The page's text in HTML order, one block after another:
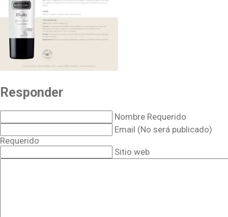
Responder
Nombre Requerido
Email (No será publicado)
Requerido
Sitio web